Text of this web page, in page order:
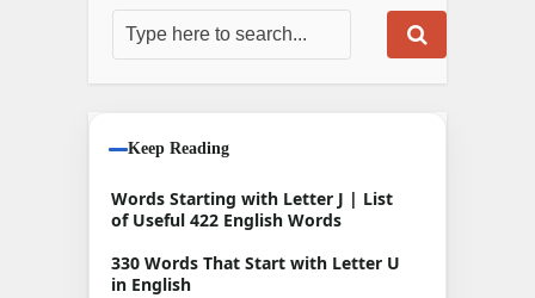
Keep Reading
Words Starting with Letter J | List
of Useful 422 English Words
330 Words That Start with Letter U
in English